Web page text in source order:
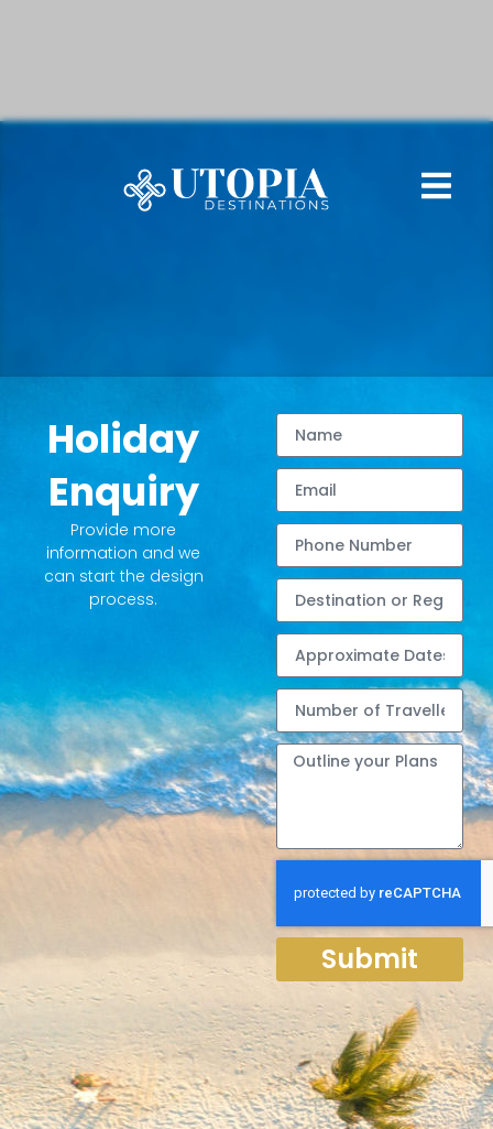
Holiday
Enquiry
Provide more
information and we
can start the design
process.
Submit